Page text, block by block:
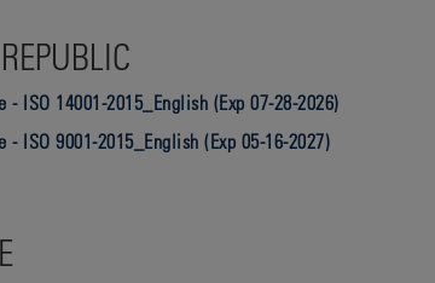
- ISO 14001-2015_English (Exp 07-28-2026)
- ISO 9001-2015_English (Exp 05-16-2027)